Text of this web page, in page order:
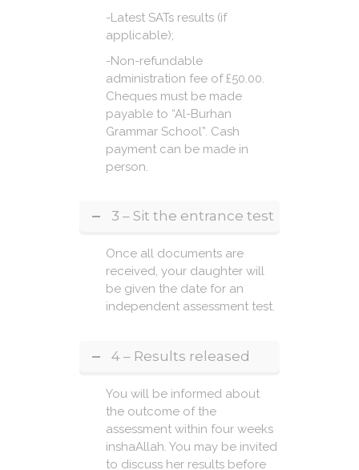
-Latest SATs results (if
applicable);
-Non-refundable
administration fee of £50.00.
Cheques must be made
payable to “Al-Burhan
Grammar School”. Cash
payment can be made in
person.
3 – Sit the entrance test
Once all documents are
received, your daughter will
be given the date for an
independent assessment test.
4 – Results released
You will be informed about
the outcome of the
assessment within four weeks
inshaAllah. You may be invited
to discuss her results before